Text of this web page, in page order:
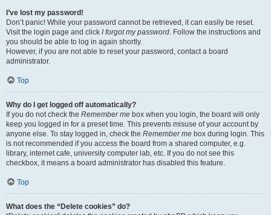
I’ve lost my password!
Don’t panic! While your password cannot be retrieved, it can easily be reset.
Visit the login page and click I forgot my password. Follow the instructions and
you should be able to log in again shortly.
However, if you are not able to reset your password, contact a board
administrator.
Top
Why do I get logged off automatically?
If you do not check the Remember me box when you login, the board will only
keep you logged in for a preset time. This prevents misuse of your account by
anyone else. To stay logged in, check the Remember me box during login. This
is not recommended if you access the board from a shared computer, e.g.
library, internet cafe, university computer lab, etc. If you do not see this
checkbox, it means a board administrator has disabled this feature.
Top
What does the “Delete cookies” do?